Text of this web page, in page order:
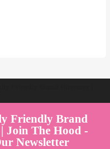
Friendly Brand
Join The Hood -
Newsletter